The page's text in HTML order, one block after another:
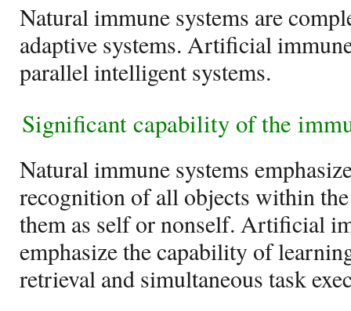
Natural immune systems are
adaptive systems. Artificial
parallel intelligent systems.
Significant capability of the
Natural immune systems
recognition of all objects within
them as self or nonself. Artificial
emphasize the capability of
retrieval and simultaneous task